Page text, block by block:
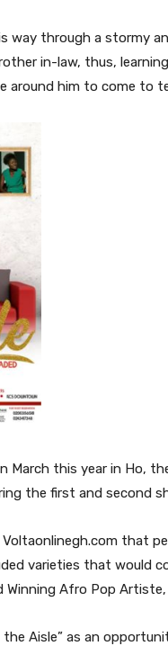
way through a stormy
in-law, thus,
around him to come to
March this year in Ho,
the first and second
that
varieties that would
Afro Pop Artiste,
the Aisle” as an